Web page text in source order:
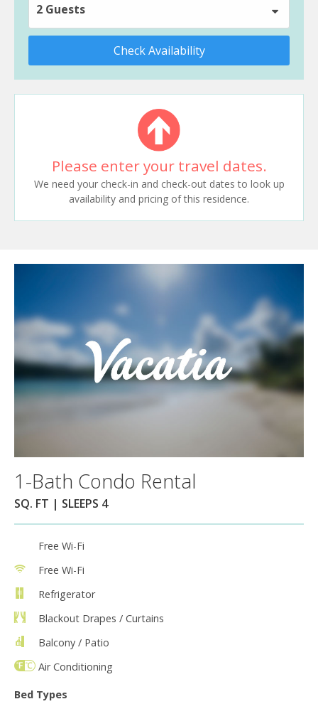
2 Guests
Check Availability
Please enter your travel dates.
We need your check-in and check-out dates to look up
availability and pricing of this residence.
1-Bath Condo Rental
SQ. FT | SLEEPS 4
Free Wi-Fi
Free Wi-Fi
Refrigerator
Blackout Drapes / Curtains
Balcony / Patio
Air Conditioning
Bed Types